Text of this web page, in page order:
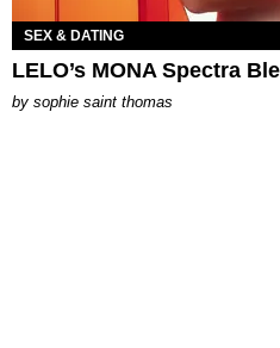
SEX & DATING
LELO’s MONA Spectra
by sophie saint thomas